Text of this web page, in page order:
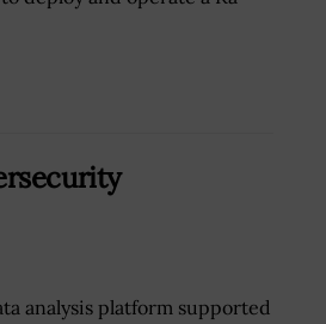
analysis platform supported